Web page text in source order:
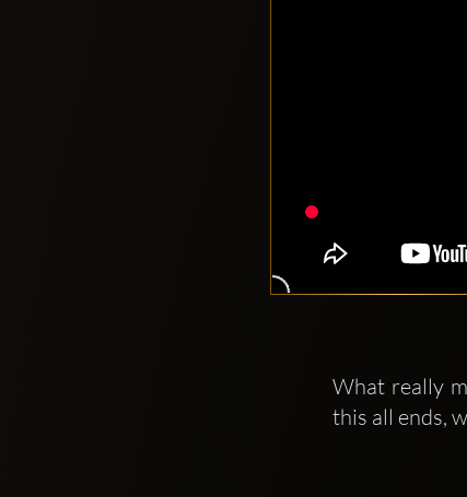
What really
this all ends,